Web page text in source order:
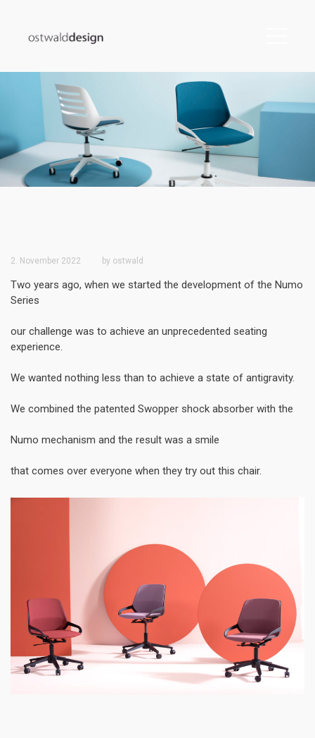
2. November 2022 by ostwald
Two years ago, when we started the development of the Numo
Series
our challenge was to achieve an unprecedented seating
experience.
We wanted nothing less than to achieve a state of antigravity.
We combined the patented Swopper shock absorber with the
Numo mechanism and the result was a smile
that comes over everyone when they try out this chair.